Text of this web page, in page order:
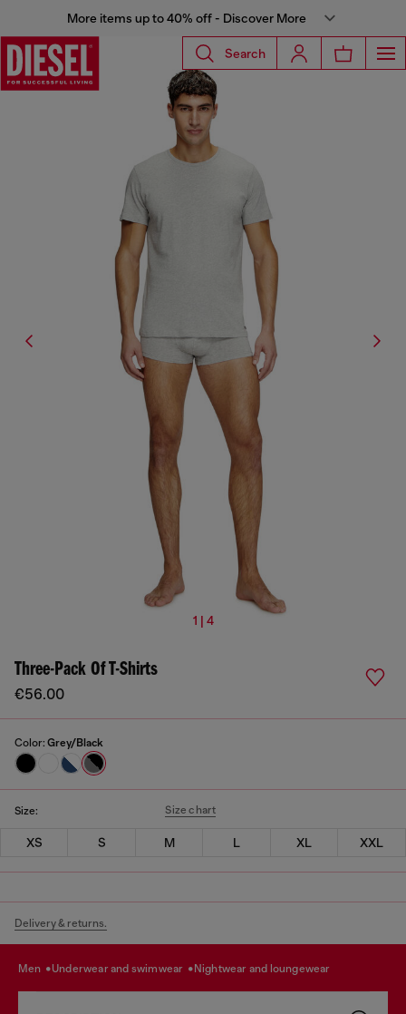
More items up to 40% off - Discover More
Search
1 | 4
Three-Pack Of T-Shirts
€56.00
Color: Grey/Black
Size: Size chart
XS S M L XL XXL
Delivery & returns.
men underwear and swimwear nightwear and loungewear